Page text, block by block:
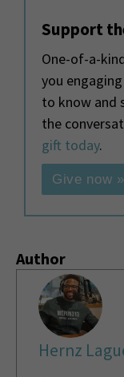
Support
One-of-a-
you
to know and
the
gift today.
Give now »
Author
Hernz